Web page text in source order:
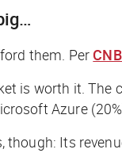
them. Per
is worth it. The
Azure
though: Its